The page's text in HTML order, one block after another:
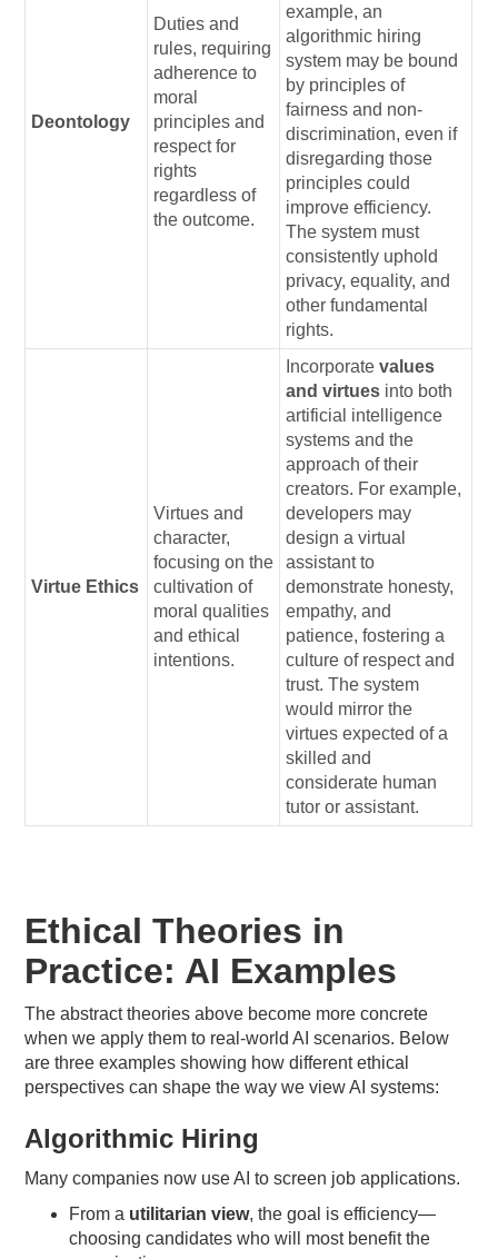
Deontology
Duties and
rules, requiring
adherence to
moral
principles and
respect for
rights
regardless of
the outcome.
example, an
algorithmic hiring
system may be bound
by principles of
fairness and non-
discrimination, even if
disregarding those
principles could
improve efficiency.
The system must
consistently uphold
privacy, equality, and
other fundamental
rights.
Virtue Ethics
Virtues and
character,
focusing on the
cultivation of
moral qualities
and ethical
intentions.
Incorporatevalues
and virtues into both
artificial intelligence
systems and the
approach of their
creators. For example,
developers may
design a virtual
assistant to
demonstrate honesty,
empathy, and
patience, fostering a
culture of respect and
trust. The system
would mirror the
virtues expected of a
skilled and
considerate human
tutor or assistant.
Ethical Theories in
Practice: AI Examples
The abstract theories above become more concrete
when we apply them to real-world AI scenarios. Below
are three examples showing how different ethical
perspectives can shape the way we view AI systems:
Algorithmic Hiring
Many companies now use AI to screen job applications.
From a utilitarian view, the goal is efficiency—
choosing candidates who will most benefit the